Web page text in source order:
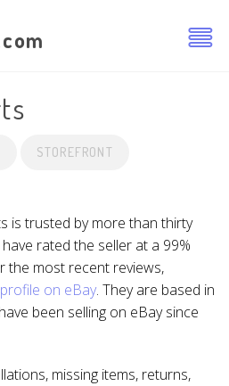
STOREFRONT
is trusted by more than thirty
rated the seller at a 99%
the most recent reviews,
on eBay. They are based in
been selling on eBay since
missing items, returns,